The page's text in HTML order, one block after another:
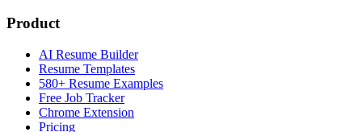
Product
AI Resume Builder
Resume Templates
580+ Resume Examples
Free Job Tracker
Chrome Extension
Pricing